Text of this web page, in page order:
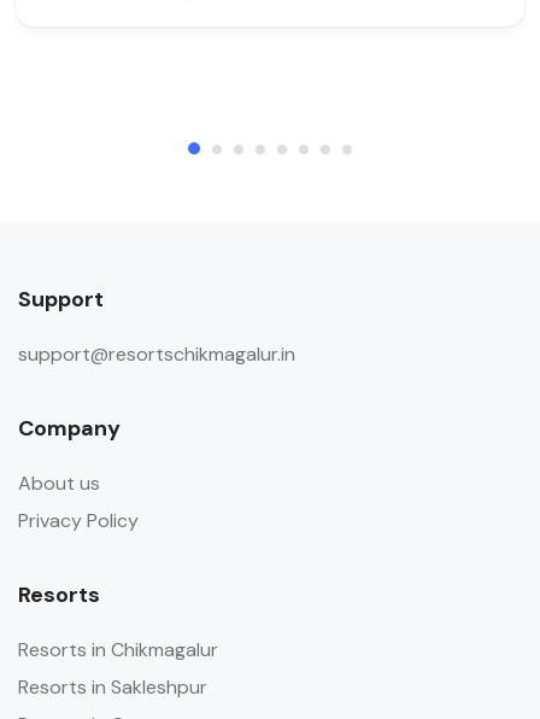
Support
support@resortschikmagalur.in
Company
About us
Privacy Policy
Resorts
Resorts in Chikmagalur
Resorts in Sakleshpur